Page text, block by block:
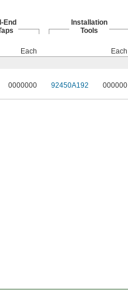
End
Installation
Tools
Each
Each
0000000 92450A192 000000